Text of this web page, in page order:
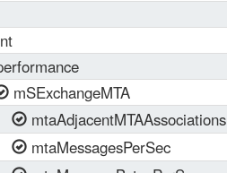
mSExchangeMTA
mtaAdjacentMTAAssociations
mtaMessagesPerSec